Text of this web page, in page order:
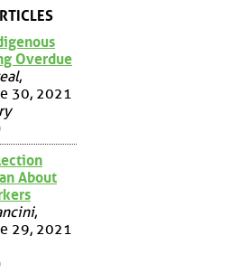
Overdue
,
30, 2021
About
,
29, 2021